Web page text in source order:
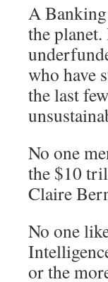
A
the
who have
the last
No one
the $10
Claire
No one
or the